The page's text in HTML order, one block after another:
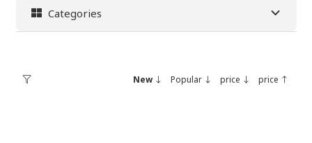
Categories
New Popular price price